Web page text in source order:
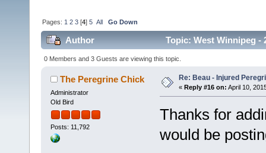
Pages: 1 2 3 [4]5 All Go Down
Author Topic: West Winnipeg -
0 Members and 3 Guests are viewing this topic.
The Peregrine Chick
Administrator
Old Bird
Posts: 11,792
Re: Beau - Injured
« Reply #16 on: April 10,
Thanks for
would be